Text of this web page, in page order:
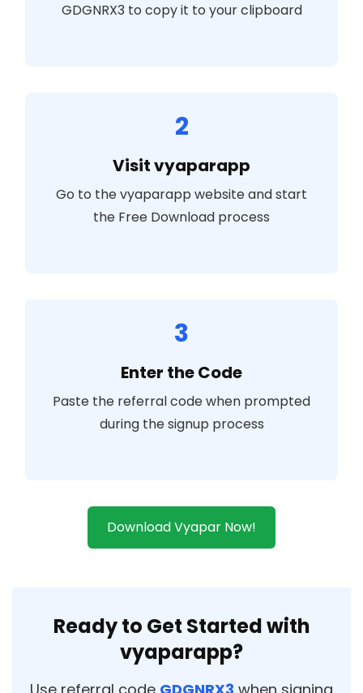
GDGNRX3to copy it to your clipboard
2
Visit vyaparapp
Go to the vyaparapp website and start
the Free Download process
3
Enter the Code
Paste the referral code when prompted
during the signup process
Download Vyapar Now!
Ready to Get Started with
vyaparapp?